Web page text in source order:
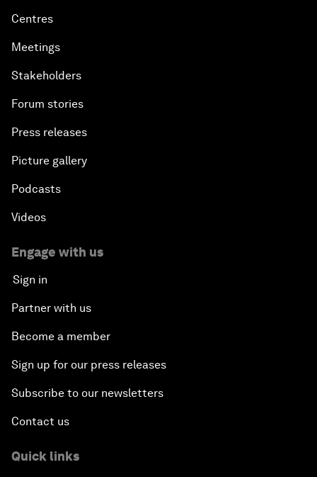
Centres
Meetings
Stakeholders
Forum stories
Press releases
Picture gallery
Podcasts
Videos
Engage with us
Sign in
Partner with us
Become a member
Sign up for our press releases
Subscribe to our newsletters
Contact us
Quick links